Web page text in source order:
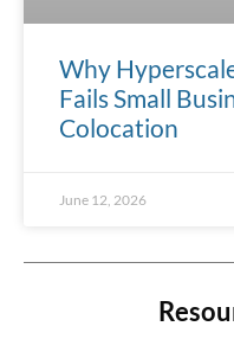
Why
Fails Small
Colocation
June 12, 2026